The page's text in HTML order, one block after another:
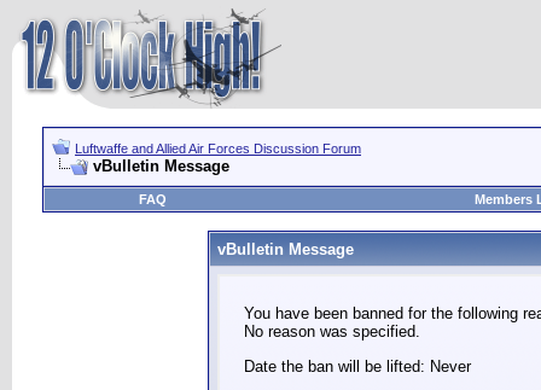
Luftwaffe and Allied Air Forces Discussion Forum
vBulletin Message
FAQ Members
vBulletin Message
You have been banned for the following
No reason was specified.
Date the ban will be lifted: Never